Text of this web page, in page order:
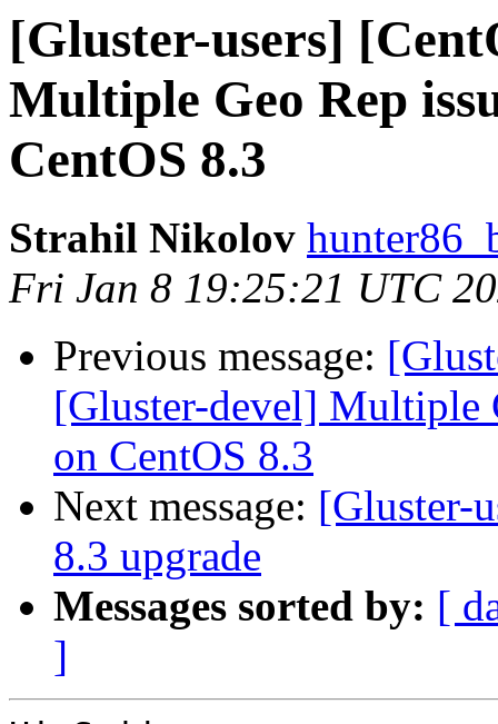
[Gluster-users]
Multiple Geo Rep
CentOS 8.3
Strahil Nikolov
Fri Jan 8 19:25:21 UTC
Previous message:
[Gluster-devel] Multiple
on CentOS 8.3
Next message: [Gluster-
8.3 upgrade
Messages sorted by: [
]